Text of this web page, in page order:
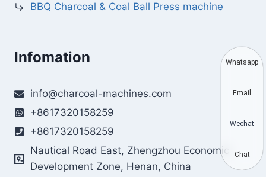
BBQ Charcoal & Coal Ball Press machine
Infomation
info@charcoal-machines.com
+8617320158259
+8617320158259
Nautical Road East, Zhengzhou Economic
Development Zone, Henan, China
Whatsapp
Email
Wechat
Chat